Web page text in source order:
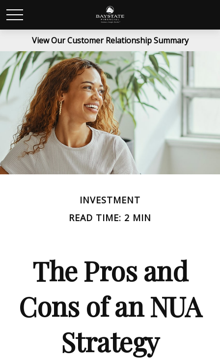
View Our Customer Relationship Summary
INVESTMENT
READ TIME: 2 MIN
The Pros and
Cons of an NUA
Strategy